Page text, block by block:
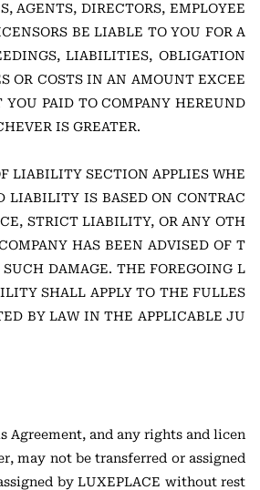
AGENTS, DIRECTORS, EMPLOYEE
BE LIABLE TO YOU FOR A
LIABILITIES, OBLIGATION
OR COSTS IN AN AMOUNT EXCEE
PAID TO COMPANY HEREUND
IS GREATER.
LIABILITY SECTION APPLIES WHE
LIABILITY IS BASED ON CONTRAC
STRICT LIABILITY, OR ANY OTH
HAS BEEN ADVISED OF T
DAMAGE. THE FOREGOING L
SHALL APPLY TO THE FULLES
BY LAW IN THE APPLICABLE JU
Agreement, and any rights and licen
may not be transferred or assigned
by LUXEPLACE without rest